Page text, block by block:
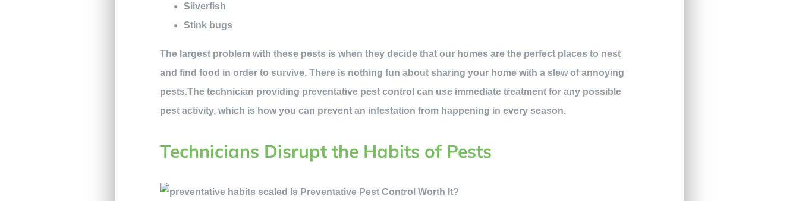
Silverfish
Stink bugs
The largest problem with these pests is when they decide that our homes are the perfect places to nest
and find food in order to survive. There is nothing fun about sharing your home with a slew of annoying
pests.The technician providing preventative pest control can use immediate treatment for any possible
pest activity, which is how you can prevent an infestation from happening in every season.
Technicians Disrupt the Habits of Pests